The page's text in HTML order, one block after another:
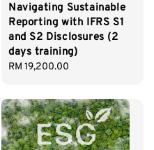
Navigating Sustainable
Reporting with IFRS S1
and S2 Disclosures (2
days training)
Regular
RM 19,200.00